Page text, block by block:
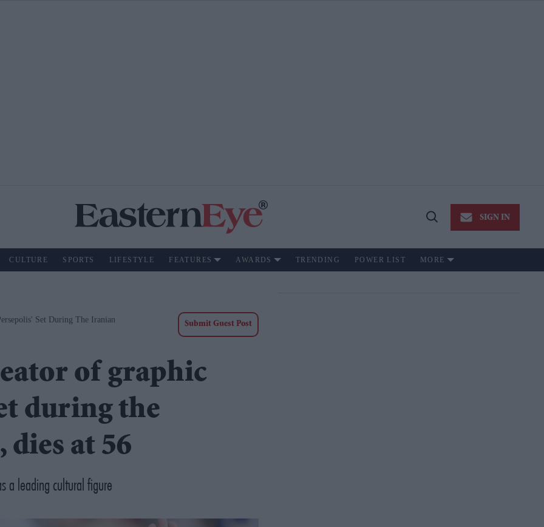
Open
SIGN IN
CULTURE SPORTS LIFESTYLE FEATURES AWARDS TRENDING POWER LIST MORE
Set During The Iranian
Submit Guest Post
of graphic
during the
at 56
a leading cultural figure